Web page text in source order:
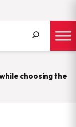
choosing the